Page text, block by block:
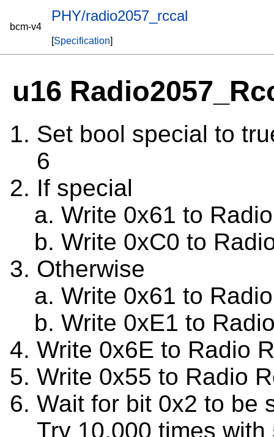
bcm-v4
PHY/radio2057_rccal
[Specification]
u16
Set bool special to
6
If special
Write 0x61 to
Write 0xC0 to
Otherwise
Write 0x61 to
Write 0xE1 to
Write 0x6E to Radio
Write 0x55 to Radio
Wait for bit 0x2 to be
Try 10,000 times